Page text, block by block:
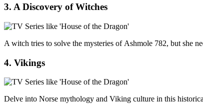
3. A Discovery of Witches
A witch tries to solve the mysteries of Ashmole 782, but she
4. Vikings
Delve into Norse mythology and Viking culture in this